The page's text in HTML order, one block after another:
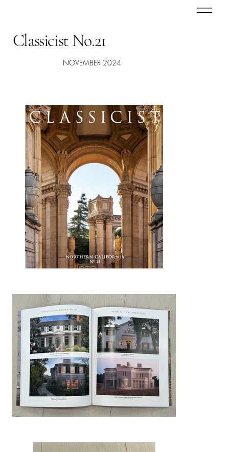
Classicist No.21
NOVEMBER 2024